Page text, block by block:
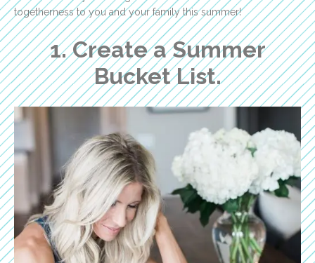
togetherness to you and your family this summer!
1. Create a Summer
Bucket List.